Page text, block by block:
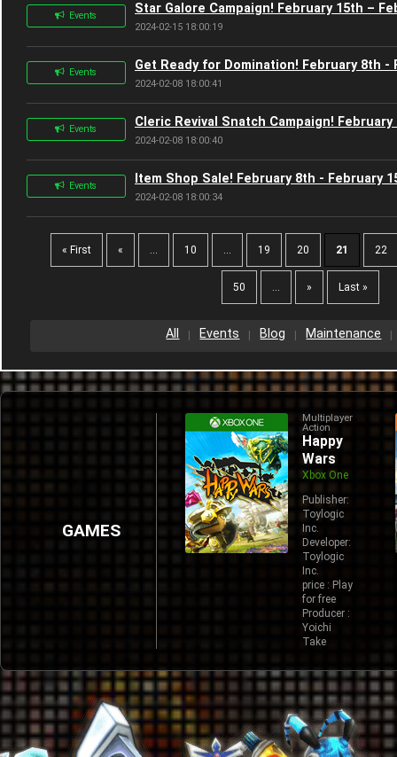
Events Star Galore Campaign! February 15th –
2024-02-15 18:00:19
Events Get Ready for Domination! February 8th -
2024-02-08 18:00:41
Events Cleric Revival Snatch Campaign!
2024-02-08 18:00:40
Events Item Shop Sale! February 8th - February
2024-02-08 18:00:34
« First « ... 10 ... 19 20 21 22
50 ... » Last »
All Events Blog Maintenance
GAMES
Multiplayer
Action
Happy
Wars
Xbox One
Publisher:
Toylogic
Inc.
Developer:
Toylogic
Inc.
price : Play
for free
Producer :
Yoichi
Take